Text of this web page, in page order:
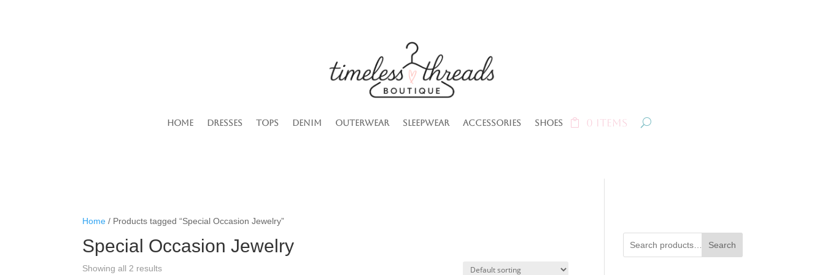
Home Dresses Tops Denim Outerwear Sleepwear Accessories Shoes 0 Items
Home / Products tagged “Special Occasion Jewelry”
Special Occasion Jewelry
Showing all 2 results
Search